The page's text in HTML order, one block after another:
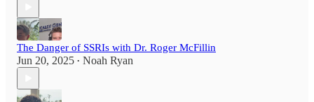
The Danger of SSRIs with Dr. Roger McFillin
Jun 20, 2025 • Noah Ryan